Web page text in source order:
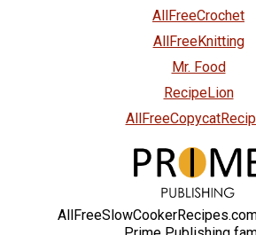
AllFreeCrochet
AllFreeKnitting
Mr. Food
RecipeLion